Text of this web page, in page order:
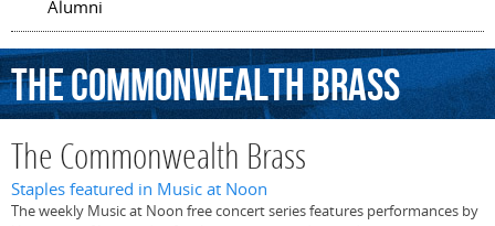
Alumni
TheCommonwealthBrass
The Commonwealth Brass
Staples featured in Music at Noon
The weekly Music at Noon free concert series features performances by